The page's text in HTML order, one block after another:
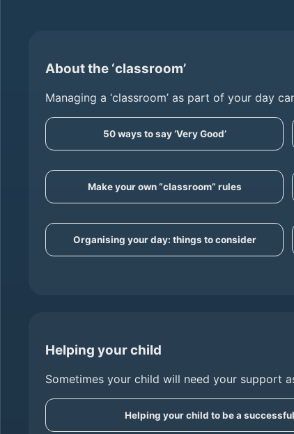
About the ‘classroom’
Managing a ‘classroom’ as part of your day
50 ways to say ‘Very Good’
Make your own “classroom” rules
Organising your day: things to consider
Helping your child
Sometimes your child will need your support
Helping your child to be a